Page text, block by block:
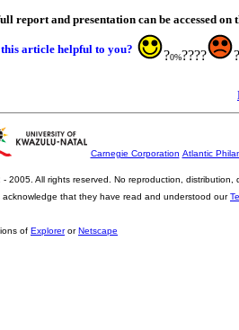
report and presentation can be accessed on
this article helpful to you? ?0%???? ?
Carnegie Corporation Atlantic
2005. All rights reserved. No reproduction,
acknowledge that they have read and understood our
of ExplorerorNetscape